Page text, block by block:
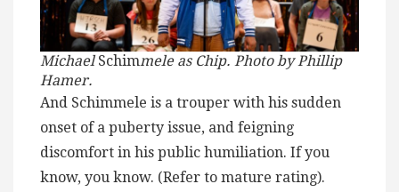
MichaelSchimmele as Chip. Photo by Phillip
Hamer.
And Schimmele is a trouper with his sudden
onset of a puberty issue, and feigning
discomfort in his public humiliation. If you
know, you know. (Refer to mature rating).